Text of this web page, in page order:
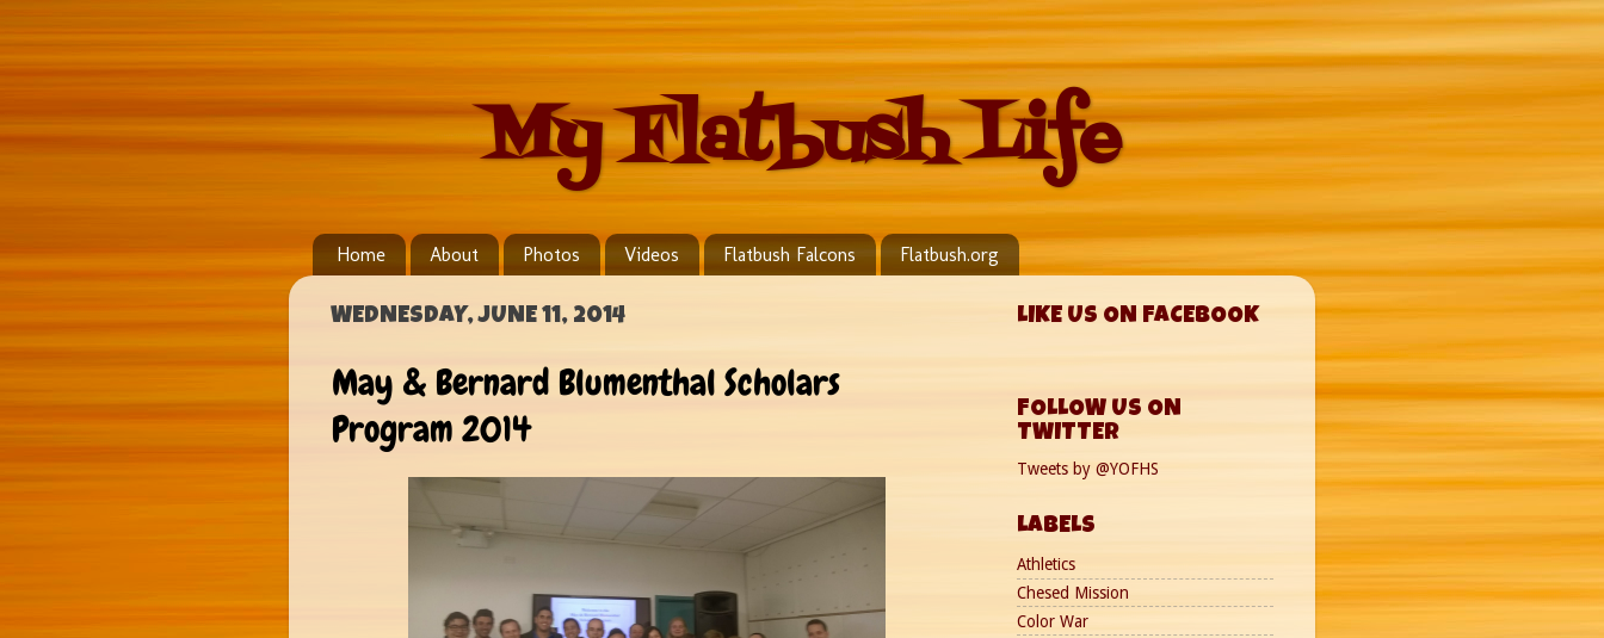
My Flatbush Life
Home About Photos Videos Flatbush Falcons Flatbush.org
WEDNESDAY, JUNE 11, 2014
May & Bernard Blumenthal Scholars
Program 2014
LIKE US ON FACEBOOK
FOLLOW US ON
TWITTER
Tweets by @YOFHS
LABELS
Athletics
Chesed Mission
Color War